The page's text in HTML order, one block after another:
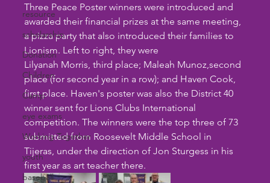
resource
scholarship
Donation
Children
Camp
eye exams
Working Together
youth
baseball
Three Peace Poster winners were introduced and
awarded their financial prizes at the same meeting,
a pizza party that also introduced their families to
Lionism. Left to right, they were
Lilyanah Morris, third place; Maleah Munoz,second
place (for second year in a row); and Haven Cook,
first place. Haven's poster was also the District 40
winner sent for Lions Clubs International
competition. The winners were the top three of 73
submitted from Roosevelt Middle School in
Tijeras, under the direction of Jon Sturgess in his
first year as art teacher there.